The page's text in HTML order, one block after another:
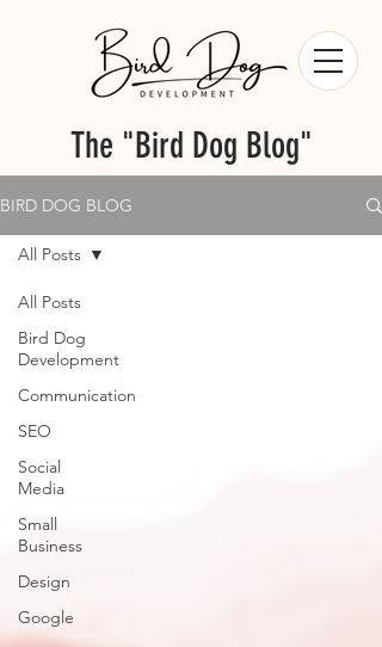
The "Bird Dog Blog"
BIRD DOG BLOG
All Posts
Bird Dog
Development
Communication
SEO
Social
Media
Small
Business
Design
Google
All Posts